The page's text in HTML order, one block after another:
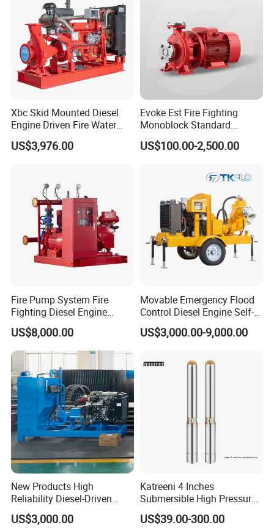
Xbc Skid Mounted Diesel
Engine Driven Fire Water
Pump
US$3,976.00
Evoke Est Fire Fighting
Monoblock Standard
Horizontal Centrifugal
Pump
US$100.00-2,500.00
Fire Pump System Fire
Fighting Diesel Engine
Electric Water Pump
US$8,000.00
Movable Emergency Flood
Control Diesel Engine Self-
Priming Water Well Point
Dewatering Pump
US$3,000.00-9,000.00
New Products High
Reliability Diesel-Driven
Pumping Station for
Recirculating Cooling
US$3,000.00
Katreeni 4 Inches
Submersible High Pressure
Deep Well Electric Pump
US$39.00-300.00